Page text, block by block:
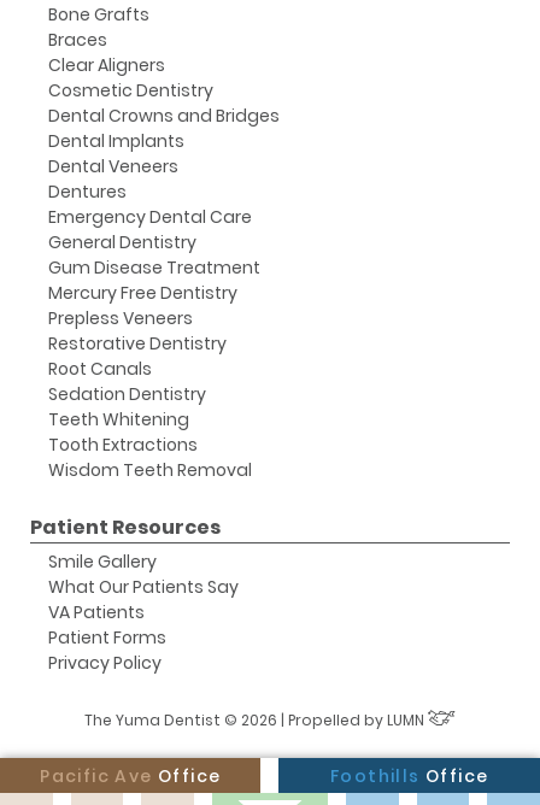
Bone Grafts
Braces
Clear Aligners
Cosmetic Dentistry
Dental Crowns and Bridges
Dental Implants
Dental Veneers
Dentures
Emergency Dental Care
General Dentistry
Gum Disease Treatment
Mercury Free Dentistry
Prepless Veneers
Restorative Dentistry
Root Canals
Sedation Dentistry
Teeth Whitening
Tooth Extractions
Wisdom Teeth Removal
Patient Resources
Smile Gallery
What Our Patients Say
VA Patients
Patient Forms
Privacy Policy
The Yuma Dentist © 2026 | Propelled byLUMN
Pacific Ave Office Foothills Office